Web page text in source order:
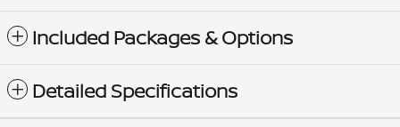
Included Packages & Options
Detailed Specifications